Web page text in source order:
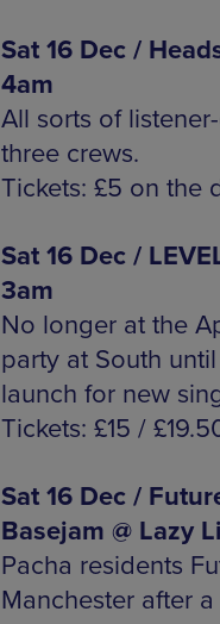
Sat 16 Dec /
4am
All sorts of
three crews.
Tickets: £5 on the
Sat 16 Dec /
3am
No longer at the
party at South
launch for new
Tickets: £15 /
Sat 16 Dec /
Basejam @ Lazy
Pacha residents
Manchester after a